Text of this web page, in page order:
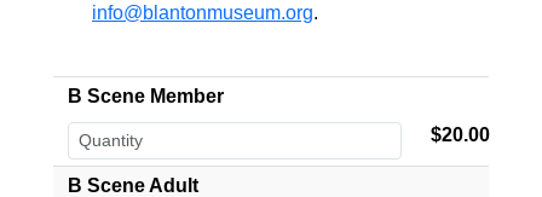
info@blantonmuseum.org.
B Scene Member
$20.00
B Scene Adult